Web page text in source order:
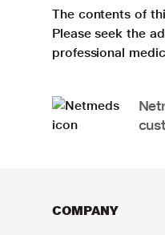
The contents of
Please seek the
professional
COMPANY